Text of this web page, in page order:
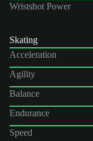
Wristshot Power
Skating
Acceleration
Agility
Balance
Endurance
Speed